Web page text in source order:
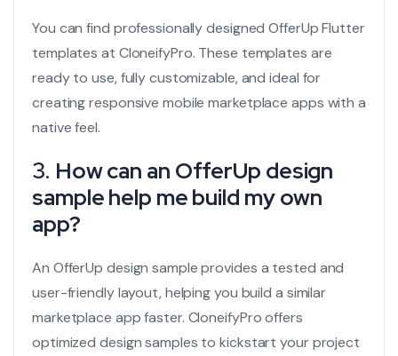
You can find professionally designed OfferUp Flutter
templates at CloneifyPro. These templates are
ready to use, fully customizable, and ideal for
creating responsive mobile marketplace apps with a
native feel.
3. How can an OfferUp design
sample help me build my own
app?
An OfferUp design sample provides a tested and
user-friendly layout, helping you build a similar
marketplace app faster. CloneifyPro offers
optimized design samples to kickstart your project